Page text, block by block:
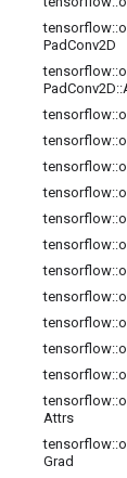
tensorflow::
PadConv2D
tensorflow::
PadConv2D::
tensorflow::
tensorflow::
tensorflow::
tensorflow::
tensorflow::
tensorflow::
tensorflow::
tensorflow::
tensorflow::
tensorflow::
tensorflow::
tensorflow::
Attrs
tensorflow::
Grad